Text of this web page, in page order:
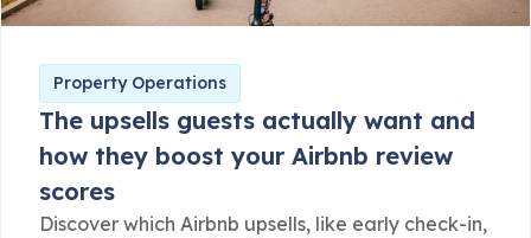
Property Operations
The upsells guests actually want and
how they boost your Airbnb review
scores
Discover which Airbnb upsells, like early check-in,